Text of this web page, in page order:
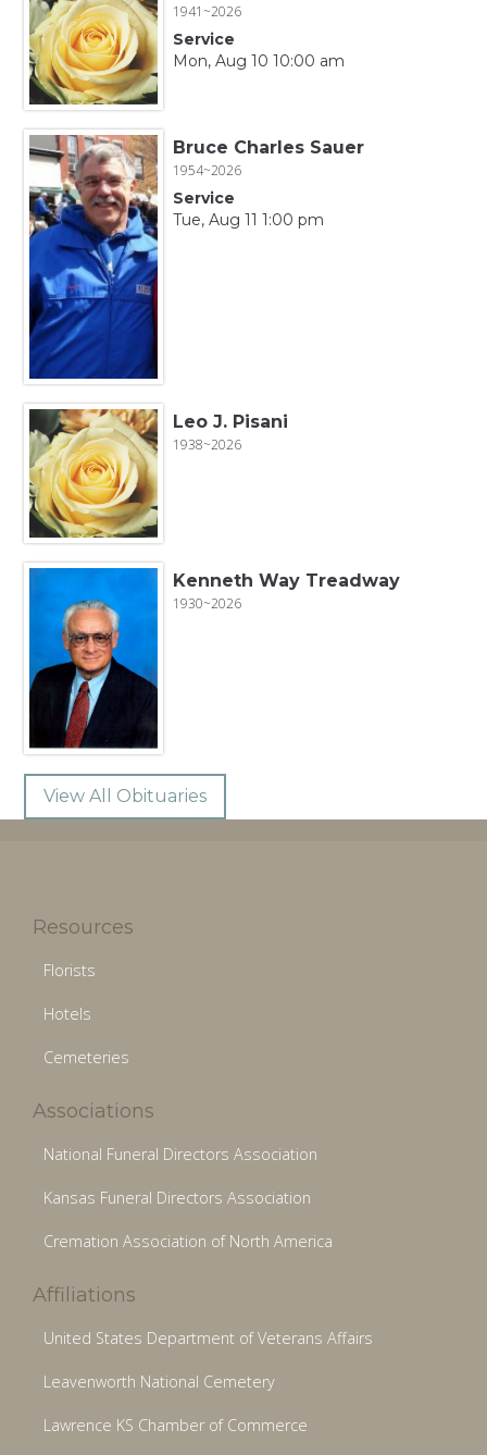
1941~2026
Service
Mon, Aug 10 10:00 am
Bruce Charles Sauer
1954~2026
Service
Tue, Aug 11 1:00 pm
Leo J. Pisani
1938~2026
Kenneth Way Treadway
1930~2026
View All Obituaries
Resources
Florists
Hotels
Cemeteries
Associations
National Funeral Directors Association
Kansas Funeral Directors Association
Cremation Association of North America
Affiliations
United States Department of Veterans Affairs
Leavenworth National Cemetery
Lawrence KS Chamber of Commerce